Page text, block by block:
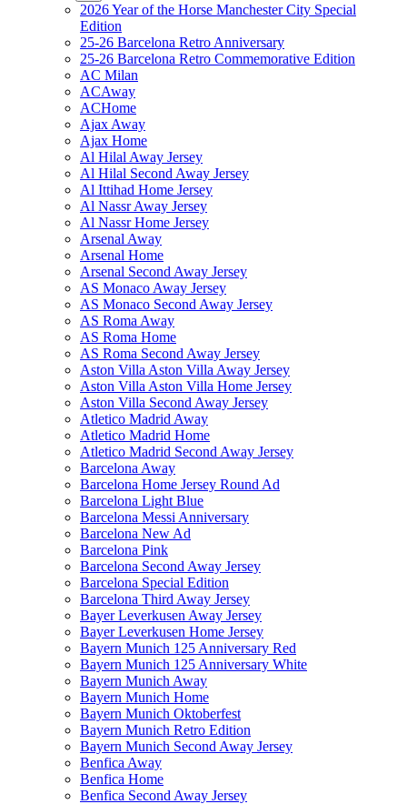
2026 Year of the Horse Manchester City Special
Edition
25-26 Barcelona Retro Anniversary
25-26 Barcelona Retro Commemorative Edition
AC Milan
ACAway
ACHome
Ajax Away
Ajax Home
Al Hilal Away Jersey
Al Hilal Second Away Jersey
Al Ittihad Home Jersey
Al Nassr Away Jersey
Al Nassr Home Jersey
Arsenal Away
Arsenal Home
Arsenal Second Away Jersey
AS Monaco Away Jersey
AS Monaco Second Away Jersey
AS Roma Away
AS Roma Home
AS Roma Second Away Jersey
Aston Villa Aston Villa Away Jersey
Aston Villa Aston Villa Home Jersey
Aston Villa Second Away Jersey
Atletico Madrid Away
Atletico Madrid Home
Atletico Madrid Second Away Jersey
Barcelona Away
Barcelona Home Jersey Round Ad
Barcelona Light Blue
Barcelona Messi Anniversary
Barcelona New Ad
Barcelona Pink
Barcelona Second Away Jersey
Barcelona Special Edition
Barcelona Third Away Jersey
Bayer Leverkusen Away Jersey
Bayer Leverkusen Home Jersey
Bayern Munich 125 Anniversary Red
Bayern Munich 125 Anniversary White
Bayern Munich Away
Bayern Munich Home
Bayern Munich Oktoberfest
Bayern Munich Retro Edition
Bayern Munich Second Away Jersey
Benfica Away
Benfica Home
Benfica Second Away Jersey